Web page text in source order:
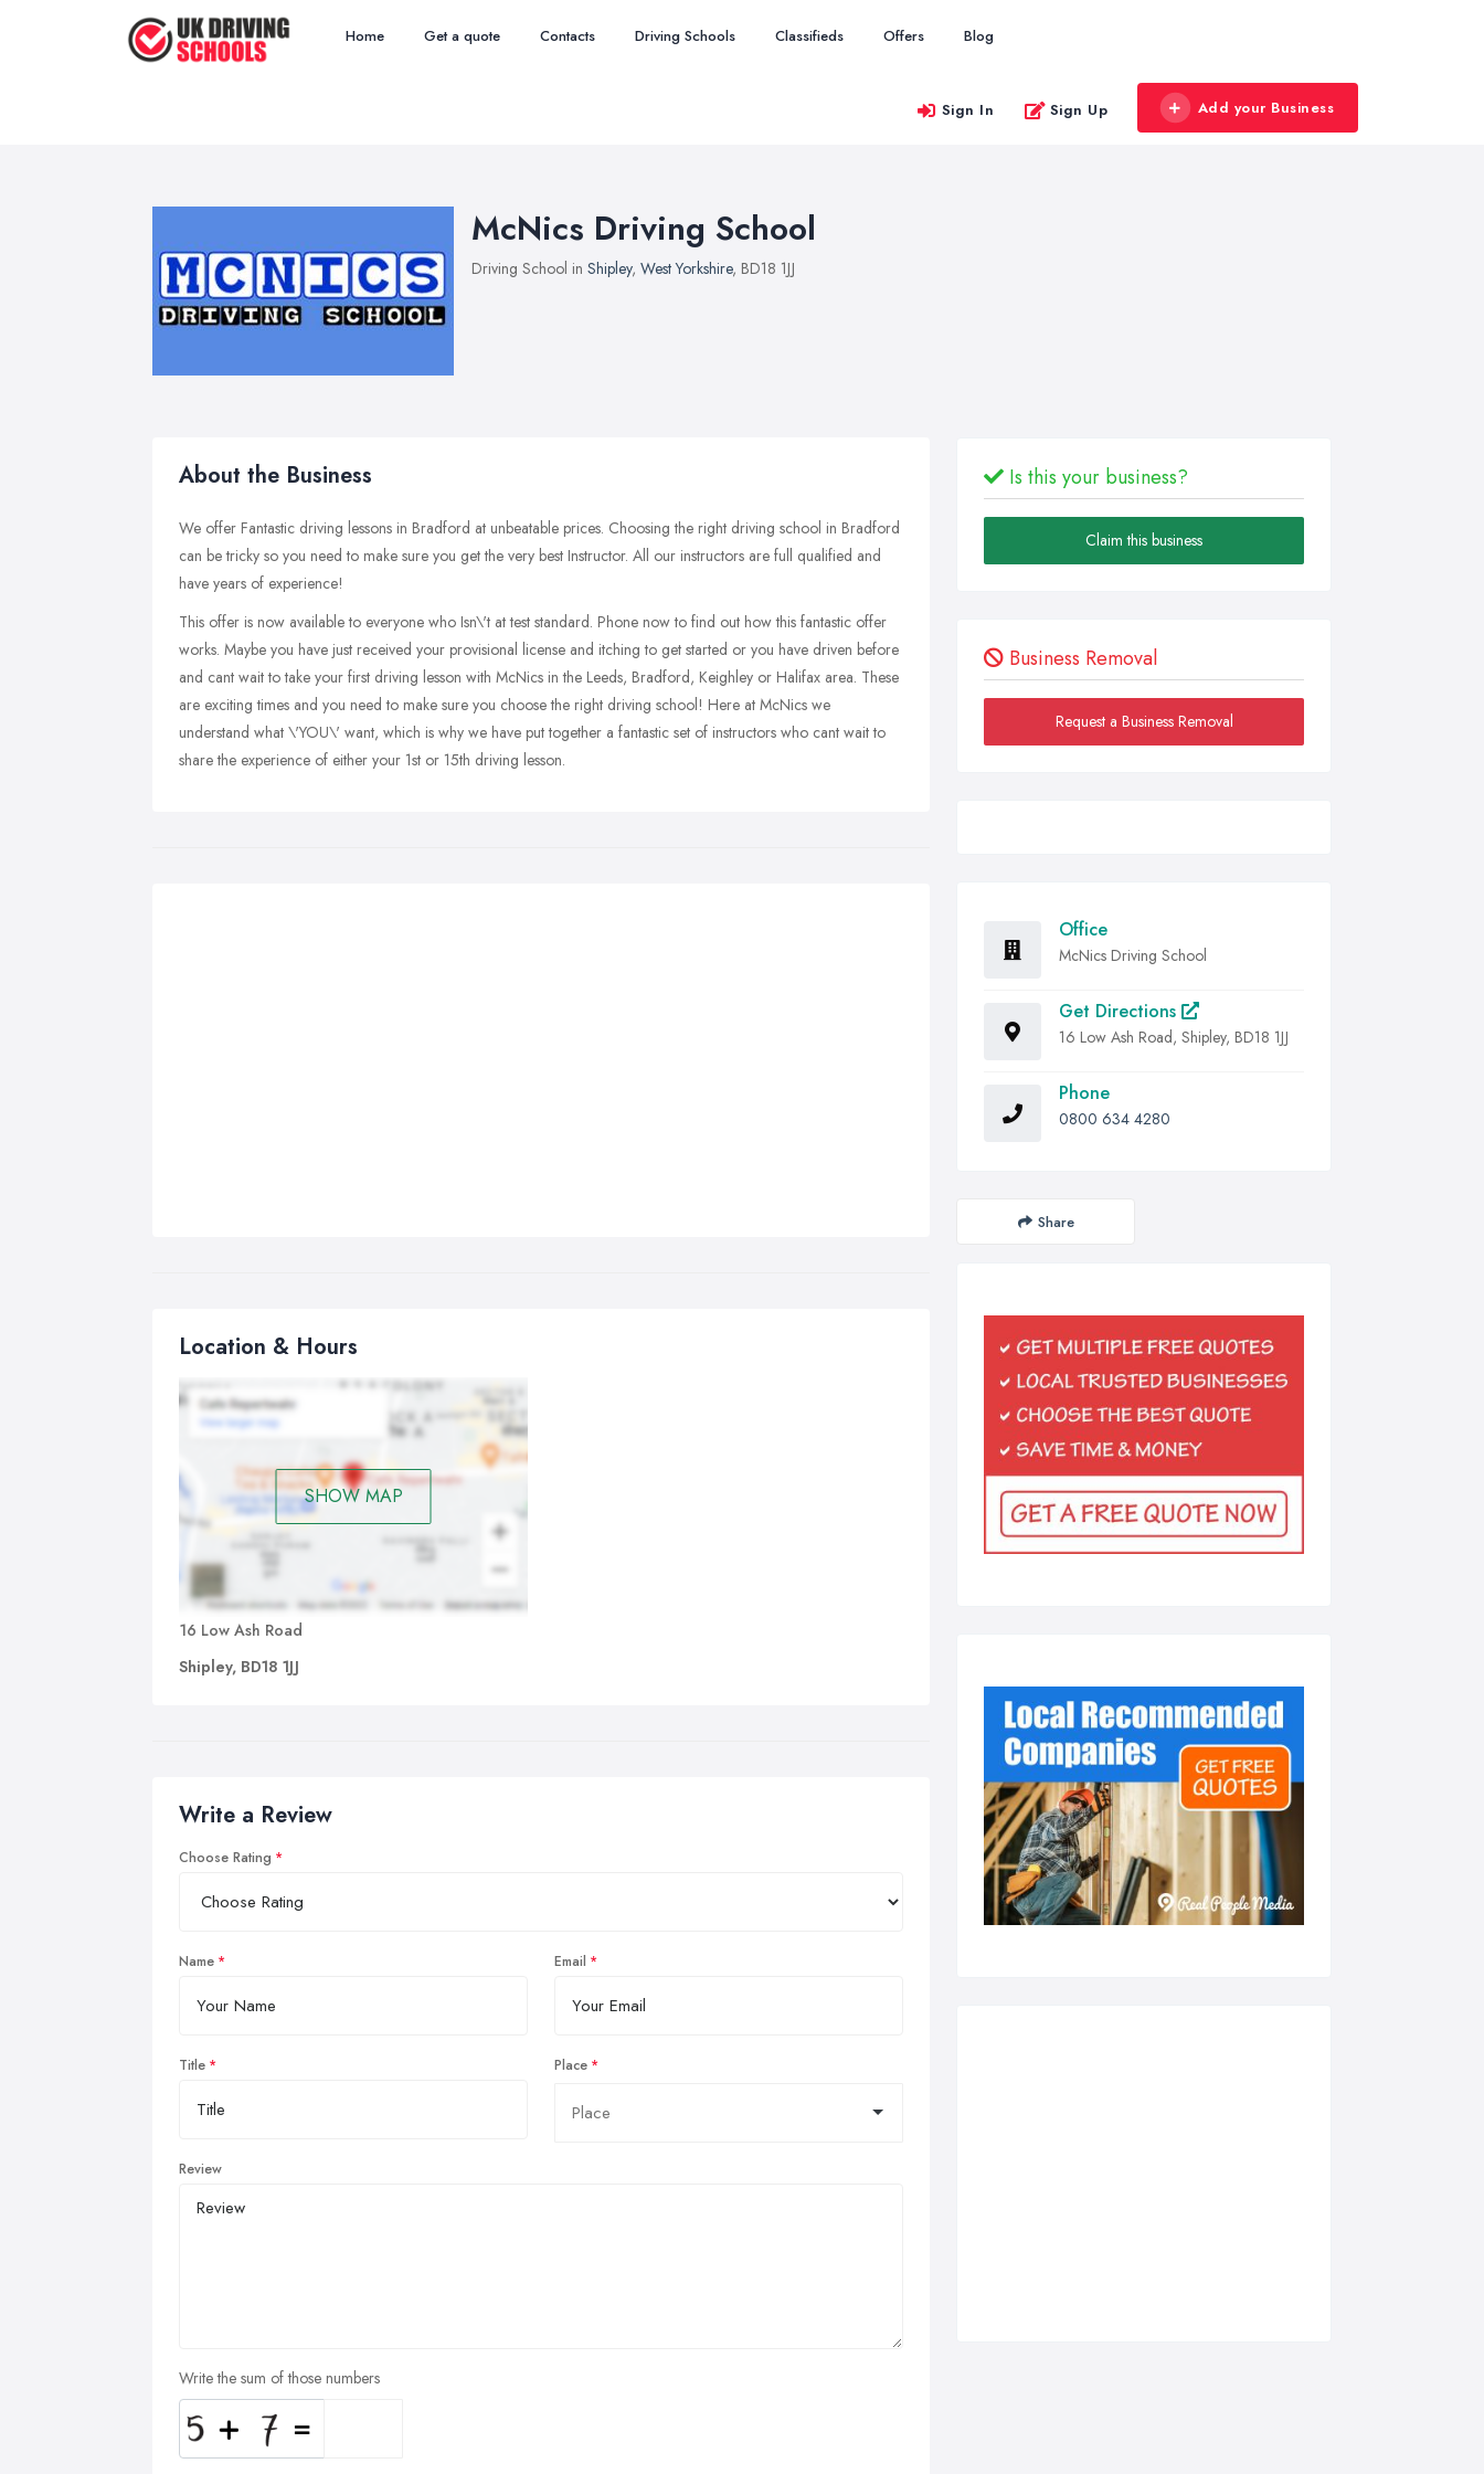
Home Get a quote Contacts Driving Schools Classifieds Offers Blog
Sign In Sign Up Add your Business
McNics Driving School
Driving School in Shipley, West Yorkshire, BD18 1JJ
About the Business
We offer Fantastic driving lessons in Bradford at unbeatable prices. Choosing the right driving school in Bradford
can be tricky so you need to make sure you get the very best Instructor. All our instructors are full qualified and
have years of experience!
This offer is now available to everyone who Isn\'t at test standard. Phone now to find out how this fantastic offer
works. Maybe you have just received your provisional license and itching to get started or you have driven before
and cant wait to take your first driving lesson with McNics in the Leeds, Bradford, Keighley or Halifax area. These
are exciting times and you need to make sure you choose the right driving school! Here at McNics we
understand what \'YOU\' want, which is why we have put together a fantastic set of instructors who cant wait to
share the experience of either your 1st or 15th driving lesson.
Location & Hours
SHOW MAP
16 Low Ash Road
Shipley, BD18 1JJ
Write a Review
Choose Rating
Name Email
Title Place
Review
Write the sum of those numbers
Is this your business?
Claim this business
Business Removal
Request a Business Removal
Office
McNics Driving School
Get Directions
16 Low Ash Road, Shipley, BD18 1JJ
Phone
0800 634 4280
Share